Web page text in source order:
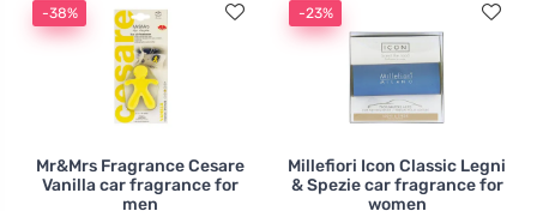
-38%
Mr&Mrs Fragrance Cesare
Vanilla car fragrance for
men
-23%
Millefiori Icon Classic Legni
& Spezie car fragrance for
women